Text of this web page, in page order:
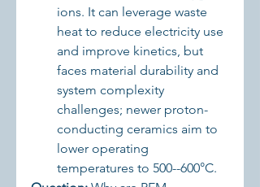
ions. It can leverage waste
heat to reduce electricity use
and improve kinetics, but
faces material durability and
system complexity
challenges; newer proton-
conducting ceramics aim to
lower operating
temperatures to 500--600°C.